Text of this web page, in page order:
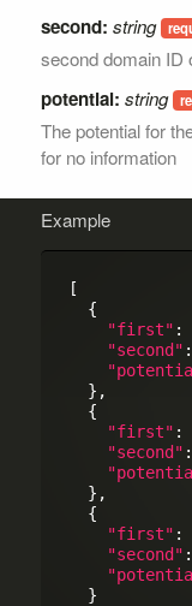
second: string
second domain ID
potential: string
The potential for
for no information
Example
[
"first" :
"second" :
"first" :
"second" :
"first" :
"second" :